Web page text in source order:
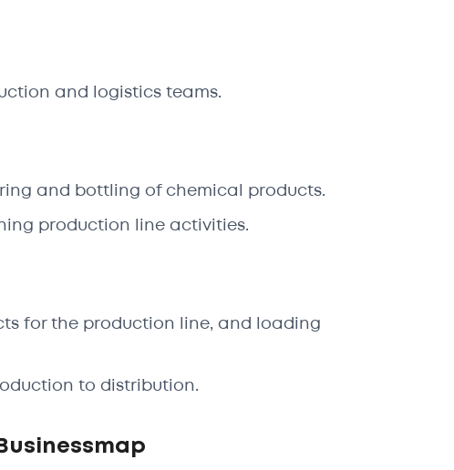
and logistics teams.
and bottling of chemical products.
production line activities.
for the production line, and loading
to distribution.